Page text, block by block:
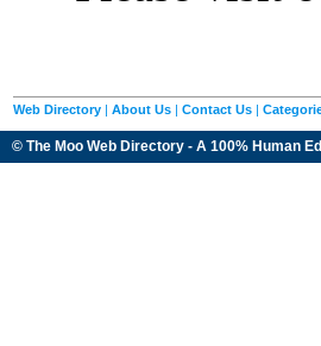
Web Directory | About Us | Contact Us |
© The Moo Web Directory - A 100% Human